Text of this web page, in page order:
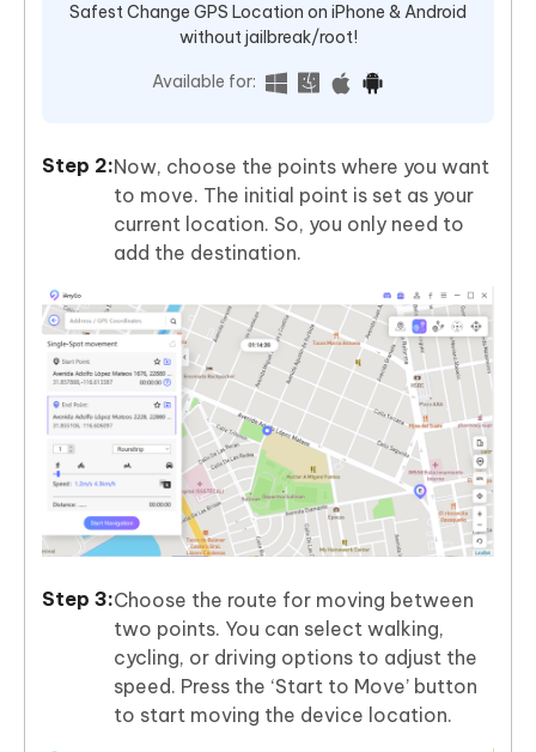
Safest Change GPS Location on iPhone & Android
without jailbreak/root!
Available for:
Now, choose the points where you want
to move. The initial point is set as your
current location. So, you only need to
add the destination.
Choose the route for moving between
two points. You can select walking,
cycling, or driving options to adjust the
speed. Press the ‘Start to Move’ button
to start moving the device location.